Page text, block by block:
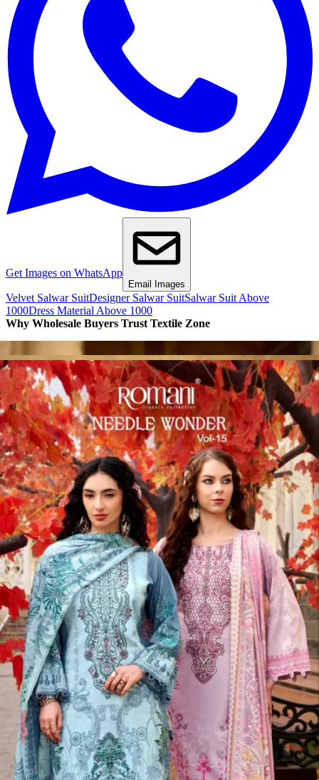
Get Images on WhatsApp
Email Images
Velvet Salwar SuitDesigner Salwar SuitSalwar Suit Above
1000Dress Material Above 1000
Why Wholesale Buyers Trust Textile Zone
4.7 Google Rating
🚚 24 Hours DispatchGuarantee
🧵Custom StitchingAvailable
✅100% Quality Checked Products
Share: